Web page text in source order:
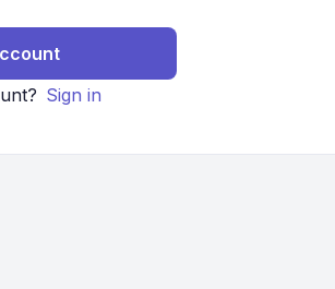
Sign in